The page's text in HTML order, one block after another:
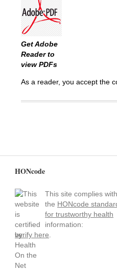
Get Adobe
Reader to
view PDFs
As a reader, you accept the
HONcode
This site complies with
the HONcode
for trustworthy health
information:
verify here